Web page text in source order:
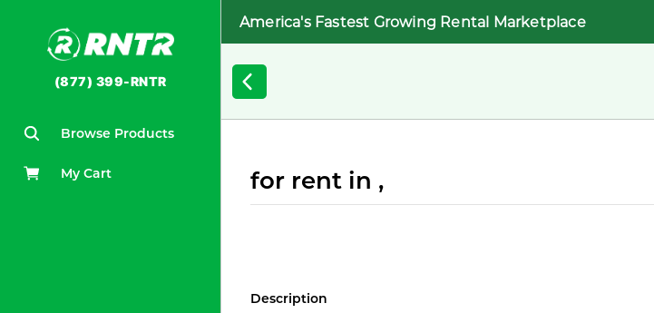
(877) 399-RNTR
Browse Products
My Cart
America's Fastest Growing Rental Marketplace
for rent in ,
Description